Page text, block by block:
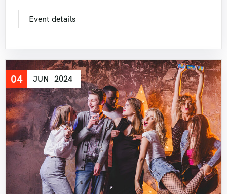
Event details
04 JUN 2024